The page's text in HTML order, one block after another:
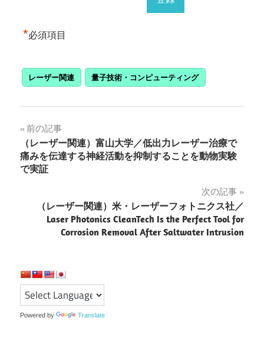
*必須項目
レーザー関連 量子技術・コンピューティング
投
稿
ナ
シ
ョ
ン
前の記事
（レーザー関連）富山大学／低出力レーザー治療で
痛みを伝達する神経活動を抑制することを動物実験
で実証
次の記事
（レーザー関連）米・レーザーフォトニクス社／
Laser Photonics CleanTech Is the Perfect Tool for
Corrosion Removal After Saltwater Intrusion
Powered by Translate